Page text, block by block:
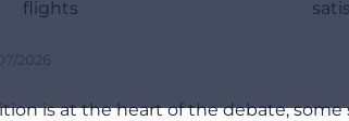
flights
2026
is at the heart of the debate,